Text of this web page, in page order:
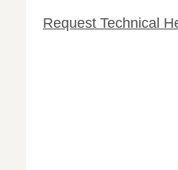
Request Technical